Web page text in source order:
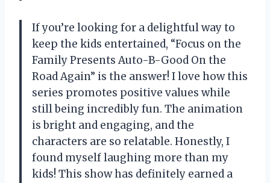
If you’re looking for a delightful way to
keep the kids entertained, “Focus on the
Family Presents Auto-B-Good On the
Road Again” is the answer! I love how this
series promotes positive values while
still being incredibly fun. The animation
is bright and engaging, and the
characters are so relatable. Honestly, I
found myself laughing more than my
kids! This show has definitely earned a